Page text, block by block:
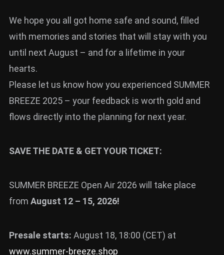
We hope you all got home safe and sound, filled
with memories and stories that will stay with you
until next August – and for a lifetime in your
hearts.
Please let us know how you experienced SUMMER
BREEZE 2025 – your feedback is worth gold and
flows directly into the planning for next year.
SAVE THE DATE & GET YOUR TICKET:
SUMMER BREEZE Open Air 2026 will take place
from August 12 – 15, 2026!
Presale starts: August 18, 18:00 (CET) at
www.summer-breeze.shop